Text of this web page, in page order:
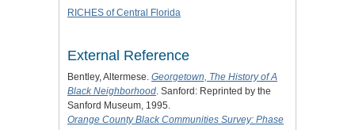
RICHES of Central Florida
External Reference
Bentley, Altermese. Georgetown, The History of A
Black Neighborhood . Sanford: Reprinted by the
Sanford Museum, 1995.
Orange County Black Communities Survey: Phase